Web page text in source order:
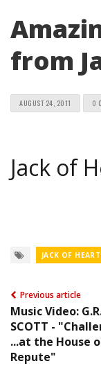
from
AUGUST 24, 2011 0
Jack of
JACK OF
Previous article
Music Video:
SCOTT -
...at the House
Repute"